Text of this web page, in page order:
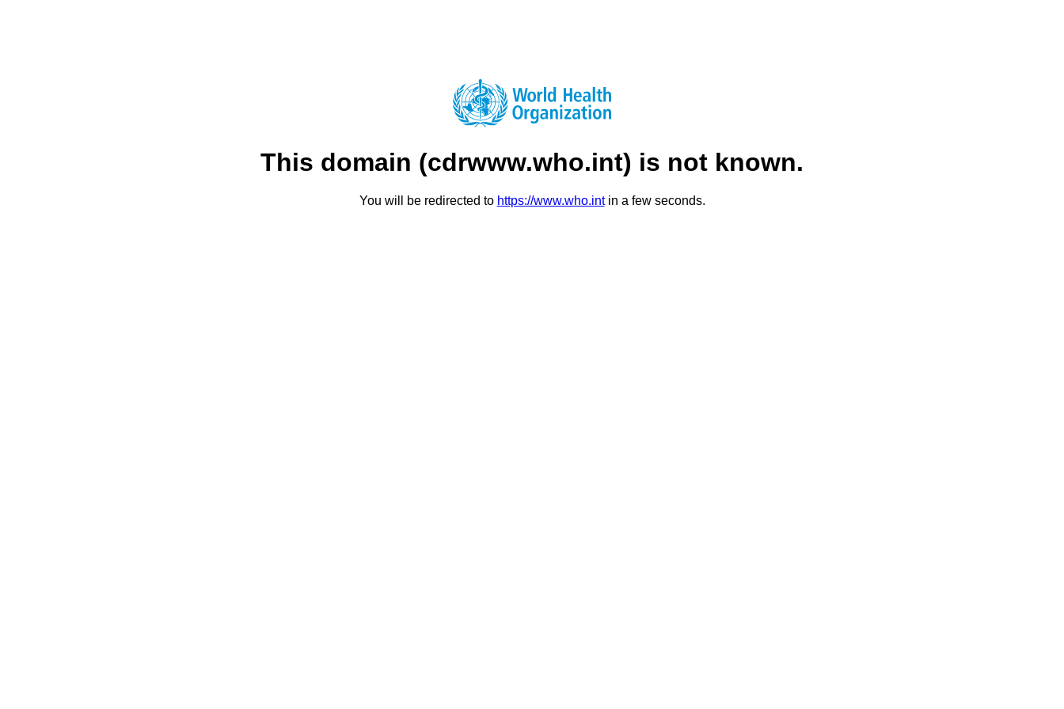
This domain (cdrwww.who.int) is not known.
You will be redirected to https://www.who.intin a few seconds.